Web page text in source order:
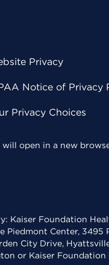
Privacy
Notice of Privacy
Privacy Choices
open in a new
Kaiser Foundation
Piedmont Center,
City Drive,
or Kaiser